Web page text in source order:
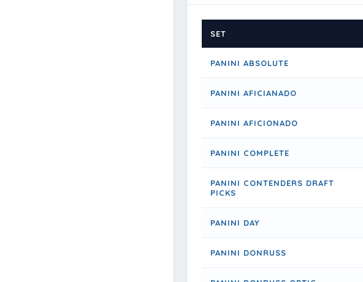
SET
PANINI ABSOLUTE
PANINI AFICIANADO
PANINI AFICIONADO
PANINI COMPLETE
PANINI CONTENDERS DRAFT
PICKS
PANINI DAY
PANINI DONRUSS